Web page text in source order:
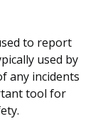
to report
used by
any incidents
tool for